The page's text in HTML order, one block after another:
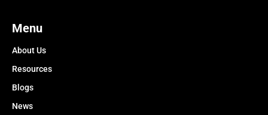
Menu
About Us
Resources
Blogs
News